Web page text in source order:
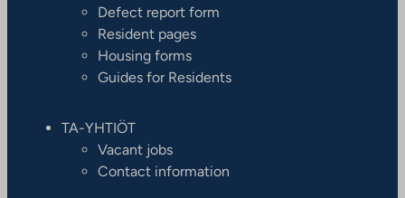
Defect report form
Resident pages
Housing forms
Guides for Residents
TA-YHTIÖT
Vacant jobs
Contact information